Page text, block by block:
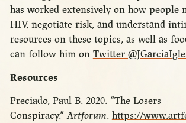
has worked extensively on how people
HIV, negotiate risk, and understand
resources on these topics, as well as
can follow him on Twitter
Resources
Preciado, Paul B. 2020. “The Losers
Conspiracy.”Artforum. https://